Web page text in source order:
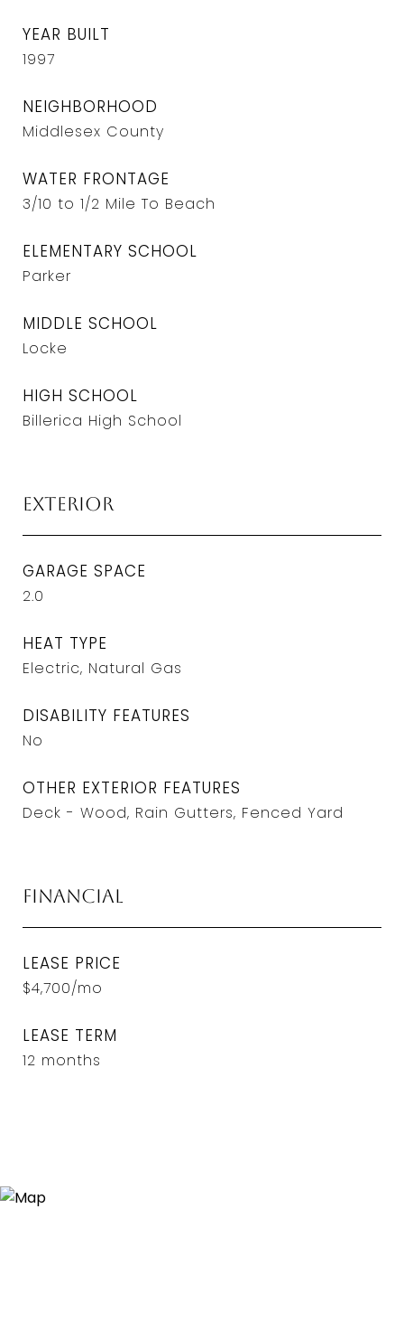
YEAR BUILT
1997
NEIGHBORHOOD
Middlesex County
WATER FRONTAGE
3/10 to 1/2 Mile To Beach
ELEMENTARY SCHOOL
Parker
MIDDLE SCHOOL
Locke
HIGH SCHOOL
Billerica High School
Exterior
GARAGE SPACE
2.0
HEAT TYPE
Electric, Natural Gas
DISABILITY FEATURES
No
OTHER EXTERIOR FEATURES
Deck - Wood, Rain Gutters, Fenced Yard
Financial
LEASE PRICE
$4,700/mo
LEASE TERM
12 months